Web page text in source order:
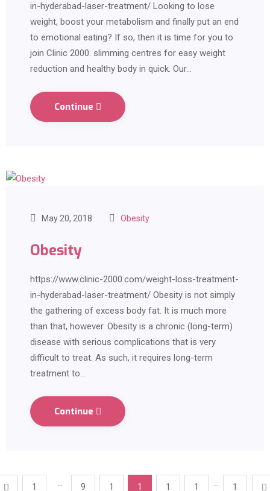
in-hyderabad-laser-treatment/ Looking to lose
weight, boost your metabolism and finally put an end
to emotional eating? If so, then it is time for you to
join Clinic 2000. slimming centres for easy weight
reduction and healthy body in quick. Our…
Continue
May 20, 2018 Obesity
Obesity
https://www.clinic-2000.com/weight-loss-treatment-
in-hyderabad-laser-treatment/ Obesity is not simply
the gathering of excess body fat. It is much more
than that, however. Obesity is a chronic (long-term)
disease with serious complications that is very
difficult to treat. As such, it requires long-term
treatment to…
Continue
1 … 9 1 1 1 1 … 1